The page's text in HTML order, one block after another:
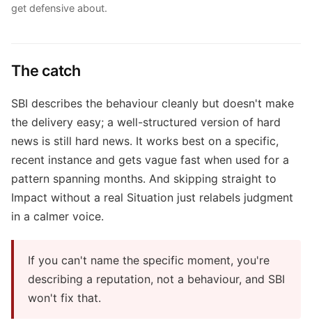
get defensive about.
The catch
SBI describes the behaviour cleanly but doesn't make
the delivery easy; a well-structured version of hard
news is still hard news. It works best on a specific,
recent instance and gets vague fast when used for a
pattern spanning months. And skipping straight to
Impact without a real Situation just relabels judgment
in a calmer voice.
If you can't name the specific moment, you're
describing a reputation, not a behaviour, and SBI
won't fix that.